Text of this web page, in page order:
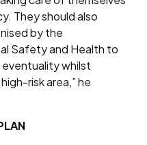
They should also
by the
Safety and Health to
whilst
risk area,” he